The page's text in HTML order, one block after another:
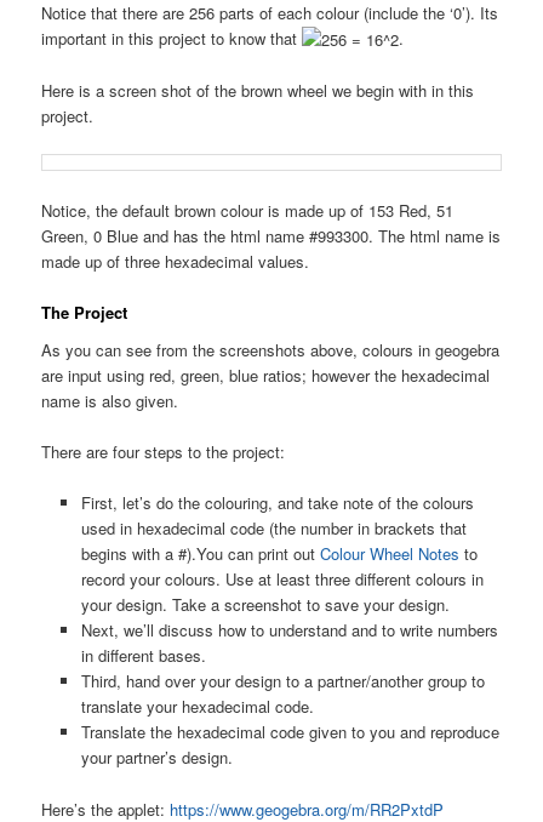
Notice that there are 256 parts of each colour (include the ‘0’). Its
important in this project to know that
.
Here is a screen shot of the brown wheel we begin with in this
project.
Notice, the default brown colour is made up of 153 Red, 51
Green, 0 Blue and has the html name #993300. The html name is
made up of three hexadecimal values.
The Project
As you can see from the screenshots above, colours in geogebra
are input using red, green, blue ratios; however the hexadecimal
name is also given.
There are four steps to the project:
First, let’s do the colouring, and take note of the colours
used in hexadecimal code (the number in brackets that
begins with a #).You can print out Colour Wheel Notes to
record your colours. Use at least three different colours in
your design. Take a screenshot to save your design.
Next, we’ll discuss how to understand and to write numbers
in different bases.
Third, hand over your design to a partner/another group to
translate your hexadecimal code.
Translate the hexadecimal code given to you and reproduce
your partner’s design.
Here’s the applet: https://www.geogebra.org/m/RR2PxtdP